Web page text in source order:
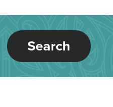
Search